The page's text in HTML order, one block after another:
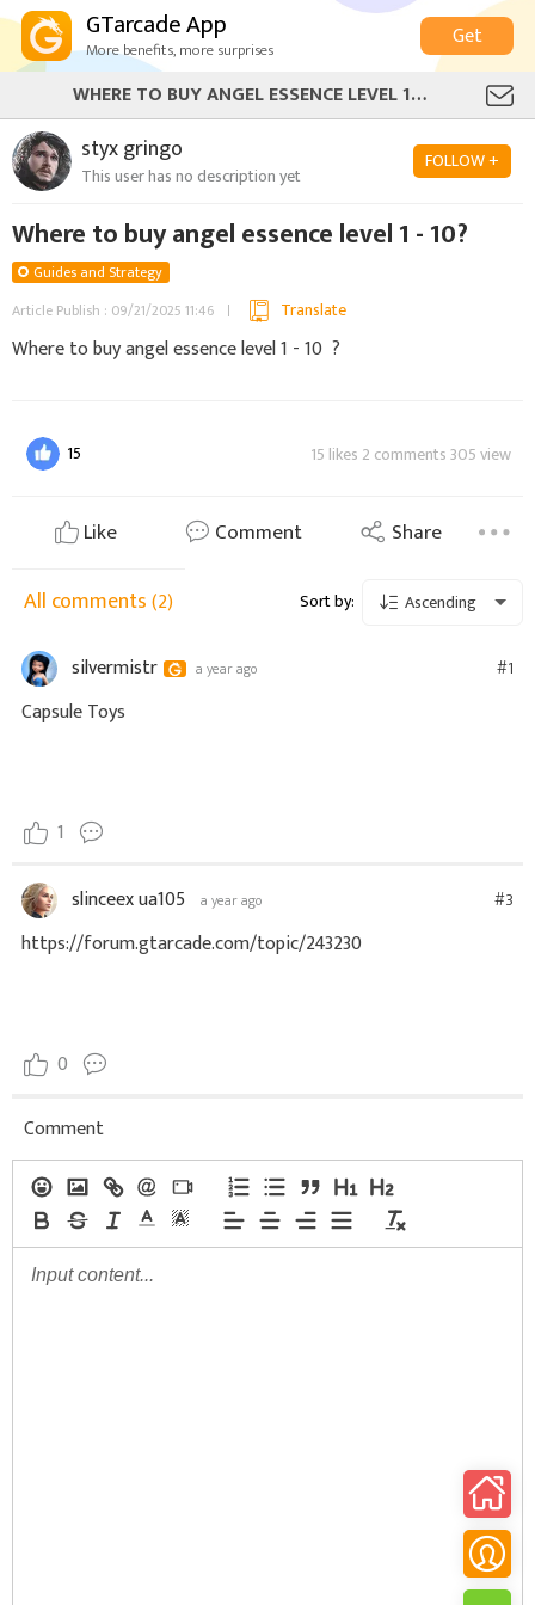
GTarcade App
More benefits, more surprises
Get
WHERE TO BUY ANGEL ESSENCE LEVEL 1 - 10?
styx gringo
This user has no description yet
FOLLOW +
Where to buy angel essence level 1 - 10?
Guides and Strategy
Article Publish : 09/21/2025 11:46
Translate
Where to buy angel essence level 1 - 10 ?
15 15 likes 2 comments 305 view
Like Comment Share
All comments(2) Sort by: Ascending
silvermistr a year ago #1
Capsule Toys
1
slinceex ua105 a year ago #3
https://forum.gtarcade.com/topic/243230
0
Comment